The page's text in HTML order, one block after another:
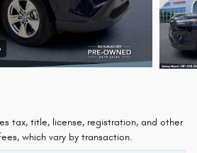
tax, title, license, registration, and other
which vary by transaction.